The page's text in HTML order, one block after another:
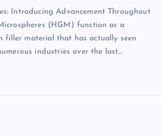
Introducing Advancement Throughout
(HGM) function as a
filler material that has actually seen
industries over the last…